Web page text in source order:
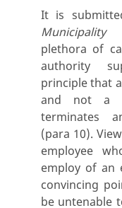
It is
Municipality
plethora of
authority
principle that
and not a
terminates
(para 10).
employee
employ of an
convincing
be untenable